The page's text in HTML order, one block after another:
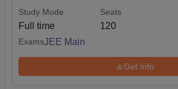
Study Mode
Full time
Seats
120
ExamsJEE Main
Get Info